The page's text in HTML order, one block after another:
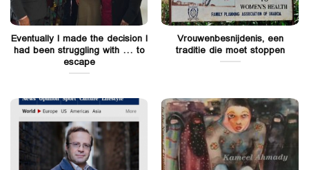
Eventually I made the decision I
had been struggling with … to
escape
Vrouwenbesnijdenis, een
traditie die moet stoppen